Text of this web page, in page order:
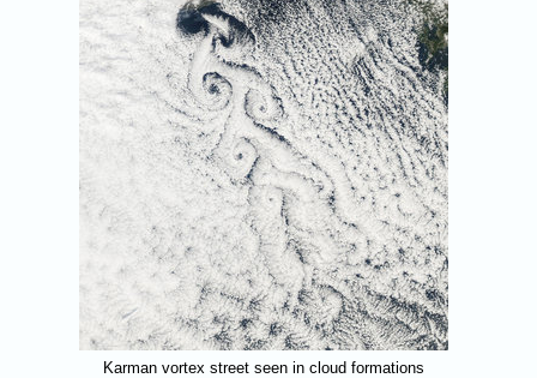
Karman vortex street seen in cloud formations